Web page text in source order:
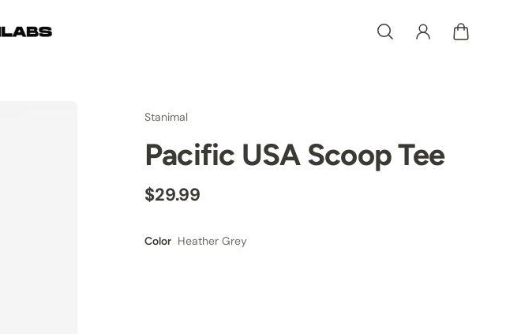
Stanimal
Pacific USA Scoop Tee
$29.99
Color Heather Grey